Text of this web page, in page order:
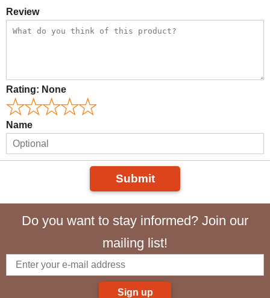
Review
Rating: None
Name
Submit
Do you want to stay informed? Join our
mailing list!
Sign up